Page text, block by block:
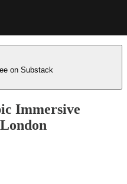
on Substack
Immersive